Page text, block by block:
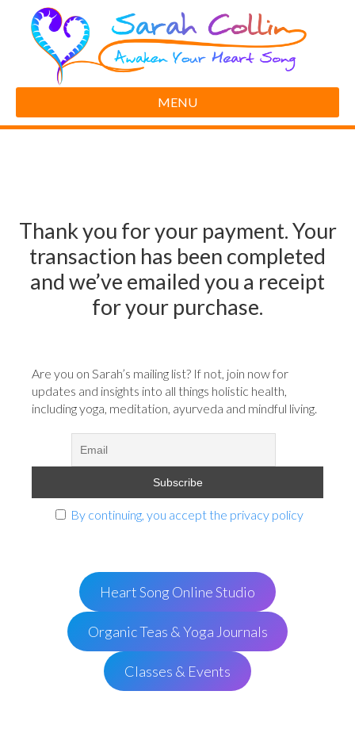
MENU
Thank you for your payment. Your
transaction has been completed
and we’ve emailed you a receipt
for your purchase.
Are you on Sarah’s mailing list? If not, join now for
updates and insights into all things holistic health,
including yoga, meditation, ayurveda and mindful living.
By continuing, you accept the privacy policy
Heart Song Online Studio
Organic Teas & Yoga Journals
Classes & Events